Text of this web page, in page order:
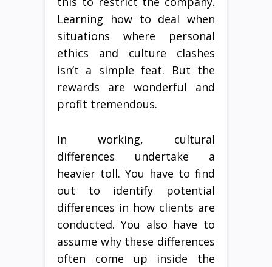
Learning how to deal when
situations where personal
ethics and culture clashes
isn’t a simple feat. But the
rewards are wonderful and
profit tremendous.
In working, cultural
differences undertake a
heavier toll. You have to find
out to identify potential
differences in how clients are
conducted. You also have to
assume why these differences
often come up inside the